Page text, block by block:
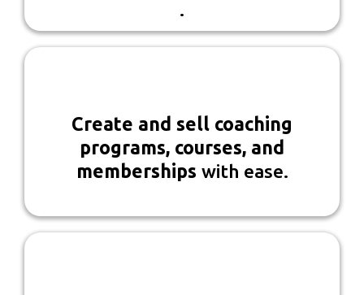
.
Create and sell coaching
programs, courses, and
memberships with ease.